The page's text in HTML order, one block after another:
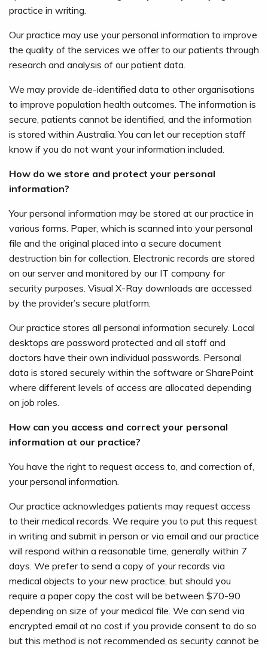
practice in writing.
Our practice may use your personal information to improve
the quality of the services we offer to our patients through
research and analysis of our patient data.
We may provide de-identified data to other organisations
to improve population health outcomes. The information is
secure, patients cannot be identified, and the information
is stored within Australia. You can let our reception staff
know if you do not want your information included.
How do we store and protect your personal
information?
Your personal information may be stored at our practice in
various forms. Paper, which is scanned into your personal
file and the original placed into a secure document
destruction bin for collection. Electronic records are stored
on our server and monitored by our IT company for
security purposes. Visual X-Ray downloads are accessed
by the provider’s secure platform.
Our practice stores all personal information securely. Local
desktops are password protected and all staff and
doctors have their own individual passwords. Personal
data is stored securely within the software or SharePoint
where different levels of access are allocated depending
on job roles.
How can you access and correct your personal
information at our practice?
You have the right to request access to, and correction of,
your personal information.
Our practice acknowledges patients may request access
to their medical records. We require you to put this request
in writing and submit in person or via email and our practice
will respond within a reasonable time, generally within 7
days. We prefer to send a copy of your records via
medical objects to your new practice, but should you
require a paper copy the cost will be between $70-90
depending on size of your medical file. We can send via
encrypted email at no cost if you provide consent to do so
but this method is not recommended as security cannot be